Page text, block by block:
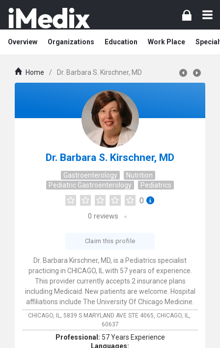
Overview Organizations Education Work Place
Home / Dr. Barbara S. Kirschner, MD
Dr. Barbara S. Kirschner, MD
Gastroenterology
Nutrition
Pediatric Gastroenterology
Pediatrics
0
0 reviews
Claim this profile
Dr. Barbara Kirschner, MD, is a Pediatrics specialist
practicing in CHICAGO, IL with 57 years of experience.
This provider currently accepts 2 insurance plans
including Medicaid. New patients are welcome. Hospital
affiliations include The University Of Chicago Medicine.
CHICAGO, IL, 5839 S MARYLAND AVE STE 4065, CHICAGO,
IL,
60637
Professional: 57 Years Experience
Languages: